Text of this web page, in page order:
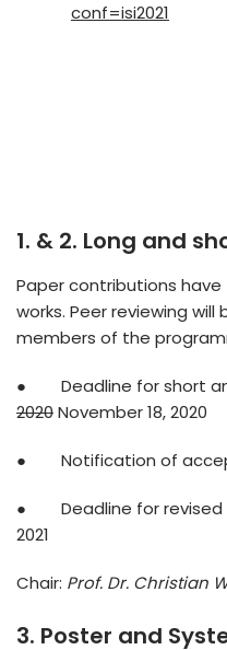
conf=isi2021
1. & 2. Long and
Paper contributions
works. Peer reviewing
members of the
● Deadline for short
2020November 18, 2020
● Notification of
● Deadline for revised
2021
Chair: Prof. Dr. Christian
3. Poster and